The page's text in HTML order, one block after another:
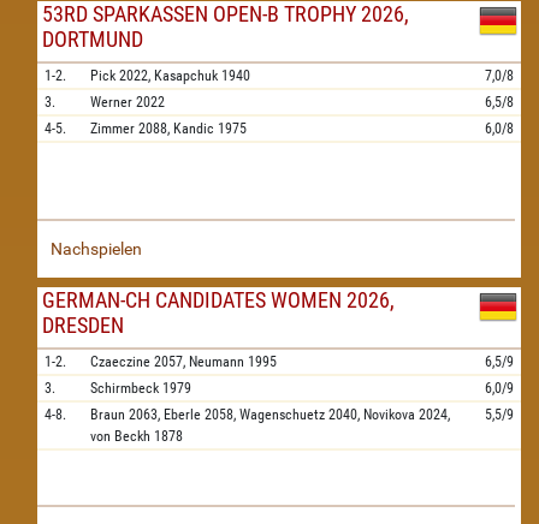
53RD SPARKASSEN OPEN-B TROPHY 2026,
DORTMUND
1-2. Pick 2022, Kasapchuk 1940
7,0/8
3.
Werner 2022
6,5/8
4-5.
Zimmer 2088, Kandic 1975 6,0/8
Nachspielen
GERMAN-CH CANDIDATES WOMEN 2026,
DRESDEN
1-2. Czaeczine 2057, Neumann 1995
6,5/9
3.
Schirmbeck 1979
6,0/9
4-8.
Braun 2063, Eberle 2058, Wagenschuetz 2040, Novikova 2024,
von Beckh 1878
5,5/9